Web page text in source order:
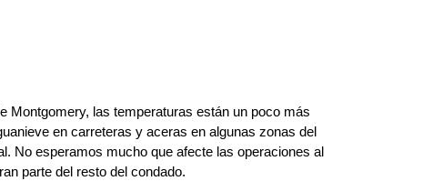
Montgomery, las temperaturas están un poco más
en carreteras y aceras en algunas zonas del
No esperamos mucho que afecte las operaciones al
parte del resto del condado.